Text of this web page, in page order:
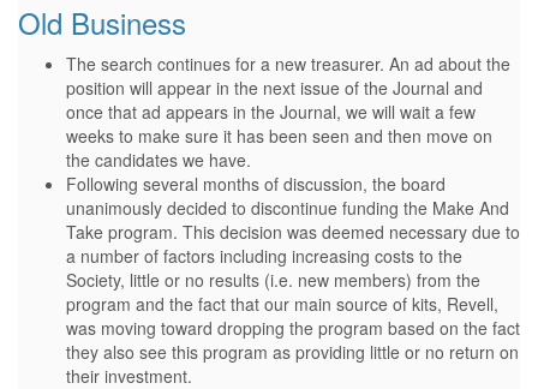
Old Business
The search continues for a new treasurer. An ad about the
position will appear in the next issue of the Journal and
once that ad appears in the Journal, we will wait a few
weeks to make sure it has been seen and then move on
the candidates we have.
Following several months of discussion, the board
unanimously decided to discontinue funding the Make And
Take program. This decision was deemed necessary due to
a number of factors including increasing costs to the
Society, little or no results (i.e. new members) from the
program and the fact that our main source of kits, Revell,
was moving toward dropping the program based on the fact
they also see this program as providing little or no return on
their investment.